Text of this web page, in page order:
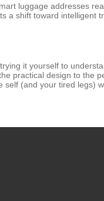
luggage addresses
a shift toward intelligent
it yourself to
practical design to the
(and your tired legs)